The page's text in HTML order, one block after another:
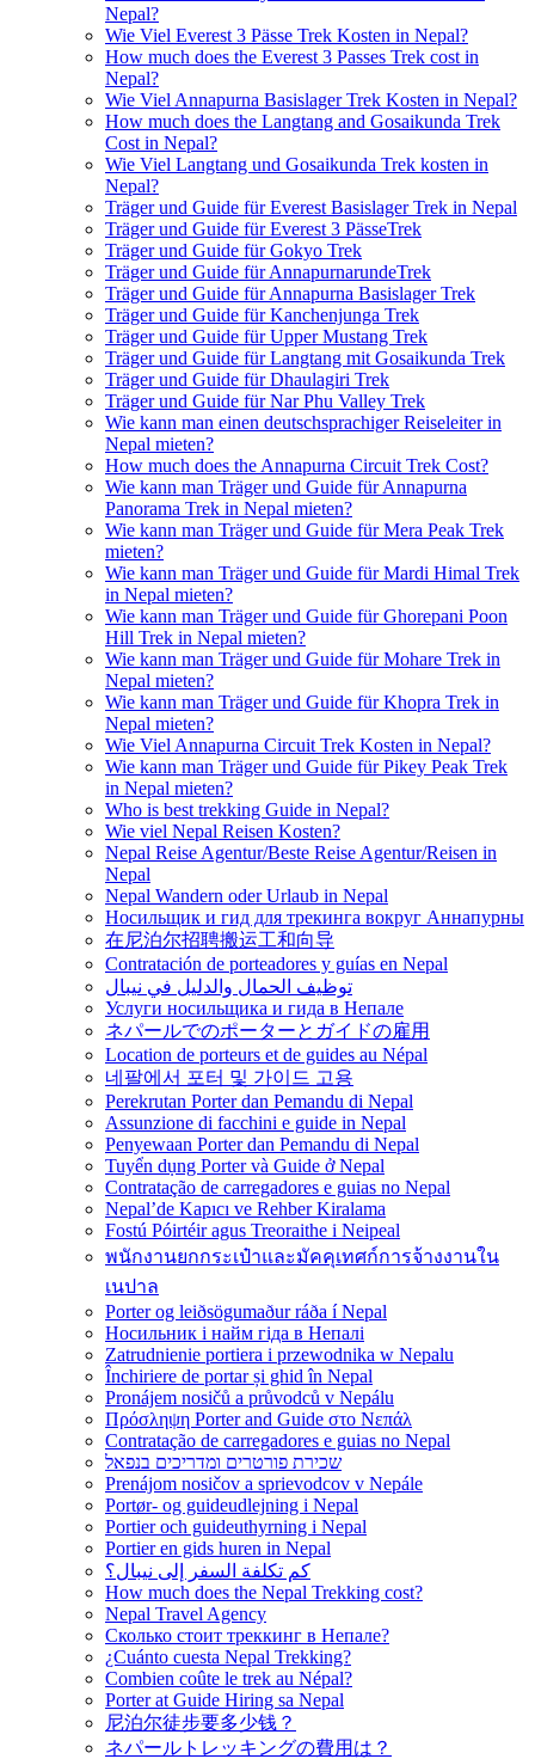
Nepal?
Wie Viel Everest 3 Pässe Trek Kosten in Nepal?
How much does the Everest 3 Passes Trek cost in
Nepal?
Wie Viel Annapurna Basislager Trek Kosten in Nepal?
How much does the Langtang and Gosaikunda Trek
Cost in Nepal?
Wie Viel Langtang und Gosaikunda Trek kosten in
Nepal?
Träger und Guide für Everest Basislager Trek in Nepal
Träger und Guide für Everest 3 PässeTrek
Träger und Guide für Gokyo Trek
Träger und Guide für AnnapurnarundeTrek
Träger und Guide für Annapurna Basislager Trek
Träger und Guide für Kanchenjunga Trek
Träger und Guide für Upper Mustang Trek
Träger und Guide für Langtang mit Gosaikunda Trek
Träger und Guide für Dhaulagiri Trek
Träger und Guide für Nar Phu Valley Trek
Wie kann man einen deutschsprachiger Reiseleiter in
Nepal mieten?
How much does the Annapurna Circuit Trek Cost?
Wie kann man Träger und Guide für Annapurna
Panorama Trek in Nepal mieten?
Wie kann man Träger und Guide für Mera Peak Trek
mieten?
Wie kann man Träger und Guide für Mardi Himal Trek
in Nepal mieten?
Wie kann man Träger und Guide für Ghorepani Poon
Hill Trek in Nepal mieten?
Wie kann man Träger und Guide für Mohare Trek in
Nepal mieten?
Wie kann man Träger und Guide für Khopra Trek in
Nepal mieten?
Wie Viel Annapurna Circuit Trek Kosten in Nepal?
Wie kann man Träger und Guide für Pikey Peak Trek
in Nepal mieten?
Who is best trekking Guide in Nepal?
Wie viel Nepal Reisen Kosten?
Nepal Reise Agentur/Beste Reise Agentur/Reisen in
Nepal
Nepal Wandern oder Urlaub in Nepal
Носильщик и гид для трекинга вокруг Аннапурны
在尼泊尔招聘搬运工和向导
Contratación de porteadores y guías en Nepal
توظيف الحمال والدليل في نيبال
Услуги носильщика и гида в Непале
ネパールでのポーターとガイドの雇用
Location de porteurs et de guides au Népal
네팔에서 포터 및 가이드 고용
Perekrutan Porter dan Pemandu di Nepal
Assunzione di facchini e guide in Nepal
Penyewaan Porter dan Pemandu di Nepal
Tuyển dụng Porter và Guide ở Nepal
Contratação de carregadores e guias no Nepal
Nepal’de Kapıcı ve Rehber Kiralama
Fostú Póirtéir agus Treoraithe i Neipeal
พนักงานยกกระเป๋าและมัคคุเทศก์การจ้างงานใน
เนปาล
Porter og leiðsögumaður ráða í Nepal
Носильник і найм гіда в Непалі
Zatrudnienie portiera i przewodnika w Nepalu
Închiriere de portar și ghid în Nepal
Pronájem nosičů a průvodců v Nepálu
Πρόσληψη Porter and Guide στο Νεπάλ
Contratação de carregadores e guias no Nepal
שכירת פורטרים ומדריכים בנפאל
Prenájom nosičov a sprievodcov v Nepále
Portør- og guideudlejning i Nepal
Portier och guideuthyrning i Nepal
Portier en gids huren in Nepal
كم تكلفة السفر إلى نيبال؟
How much does the Nepal Trekking cost?
Nepal Travel Agency
Сколько стоит треккинг в Непале?
¿Cuánto cuesta Nepal Trekking?
Combien coûte le trek au Népal?
Porter at Guide Hiring sa Nepal
尼泊尔徒步要多少钱？
ネパールトレッキングの費用は？